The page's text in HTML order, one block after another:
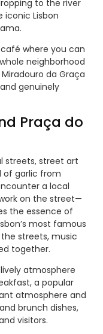
to the river
Lisbon
where you can
neighborhood
da Graça
genuinely
Praça do
streets, street art
of garlic from
a local
on the street—
the essence of
most famous
streets, music
together.
atmosphere
a popular
atmosphere and
brunch dishes,
visitors.